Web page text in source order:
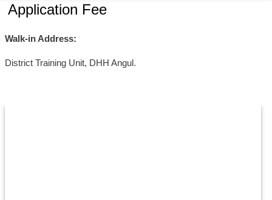
Application Fee
Walk-in Address:
District Training Unit, DHH Angul.